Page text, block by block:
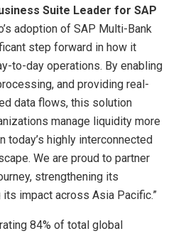
Suite Leader for SAP
adoption of SAP Multi-Bank
step forward in how it
to-day operations. By enabling
and providing real-
data flows, this solution
manage liquidity more
highly interconnected
We are proud to partner
strengthening its
impact across Asia Pacific.”
84% of total global